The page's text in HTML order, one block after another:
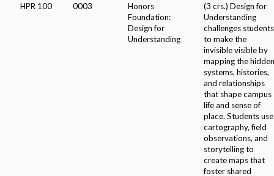
HPR 100 0003
Honors
Foundation:
Design for
Understanding
(3 crs.) Design for
Understanding
challenges students
to make the
invisible visible by
mapping the hidden
systems, histories,
and relationships
that shape campus
life and sense of
place. Students use
cartography, field
observations, and
storytelling to
create maps that
foster shared